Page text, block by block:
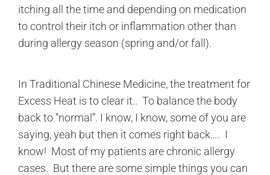
itching all the time and depending on medication
to control their itch or inflammation other than
during allergy season (spring and/or fall).
In Traditional Chinese Medicine, the treatment for
Excess Heat is to clear it.. To balance the body
back to “normal”. I know, I know, some of you are
saying, yeah but then it comes right back…. I
know! Most of my patients are chronic allergy
cases. But there are some simple things you can